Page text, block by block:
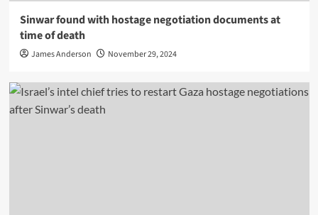
Sinwar found with hostage negotiation documents at
time of death
James Anderson November 29, 2024